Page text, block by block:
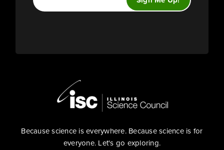
Because science is everywhere. Because science is for
everyone. Let's go exploring.